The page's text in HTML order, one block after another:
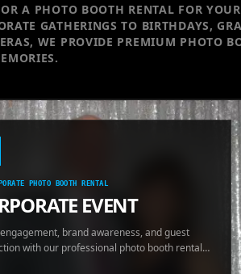
A PHOTO BOOTH RENTAL FOR
GATHERINGS TO BIRTHDAYS,
WE PROVIDE PREMIUM PHOTO
PHOTO BOOTH RENTAL
EVENT
brand awareness, and guest
with our professional photo booth rental